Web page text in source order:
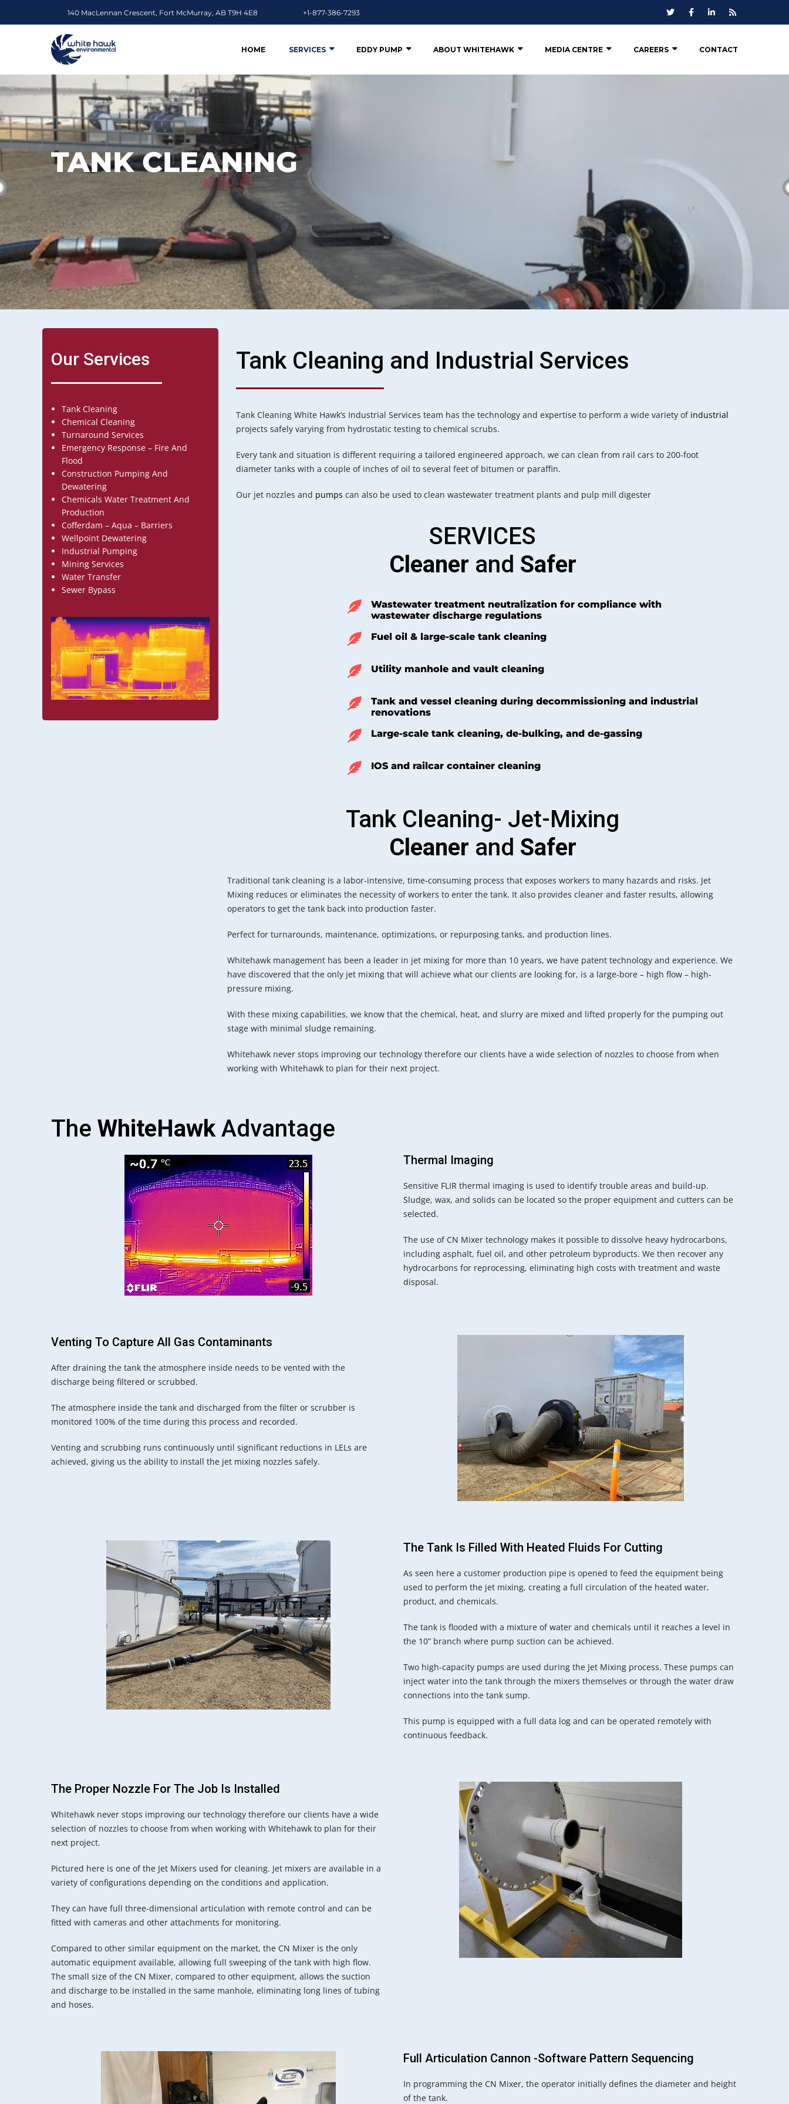
140 MacLennan Crescent, Fort McMurray, AB T9H 4E8 +1-877-386-7293
HOME SERVICES EDDY PUMP ABOUT WHITEHAWK MEDIA CENTRE CAREERS CONTACT
TANK CLEANING
Our Services
Tank Cleaning
Chemical Cleaning
Turnaround Services
Emergency Response – Fire And
Flood
Construction Pumping And
Dewatering
Chemicals Water Treatment And
Production
Cofferdam – Aqua – Barriers
Wellpoint Dewatering
Industrial Pumping
Mining Services
Water Transfer
Sewer Bypass
Tank Cleaning and Industrial Services
Tank Cleaning White Hawk’s Industrial Services team has the technology and expertise to perform a wide variety of industrial
projects safely varying from hydrostatic testing to chemical scrubs.
Every tank and situation is different requiring a tailored engineered approach, we can clean from rail cars to 200-foot
diameter tanks with a couple of inches of oil to several feet of bitumen or paraffin.
Our jet nozzles and pumps can also be used to clean wastewater treatment plants and pulp mill digester
SERVICES
Cleaner and Safer
Wastewater treatment neutralization for compliance with
wastewater discharge regulations
Fuel oil & large-scale tank cleaning
Utility manhole and vault cleaning
Tank and vessel cleaning during decommissioning and industrial
renovations
Large-scale tank cleaning, de-bulking, and de-gassing
IOS and railcar container cleaning
Tank Cleaning- Jet-Mixing
Cleaner and Safer
Traditional tank cleaning is a labor-intensive, time-consuming process that exposes workers to many hazards and risks. Jet
Mixing reduces or eliminates the necessity of workers to enter the tank. It also provides cleaner and faster results, allowing
operators to get the tank back into production faster.
Perfect for turnarounds, maintenance, optimizations, or repurposing tanks, and production lines.
Whitehawk management has been a leader in jet mixing for more than 10 years, we have patent technology and experience. We
have discovered that the only jet mixing that will achieve what our clients are looking for, is a large-bore – high flow – high-
pressure mixing.
With these mixing capabilities, we know that the chemical, heat, and slurry are mixed and lifted properly for the pumping out
stage with minimal sludge remaining.
Whitehawk never stops improving our technology therefore our clients have a wide selection of nozzles to choose from when
working with Whitehawk to plan for their next project.
The WhiteHawkAdvantage
Thermal Imaging
Sensitive FLIR thermal imaging is used to identify trouble areas and build-up.
Sludge, wax, and solids can be located so the proper equipment and cutters can be
selected.
The use of CN Mixer technology makes it possible to dissolve heavy hydrocarbons,
including asphalt, fuel oil, and other petroleum byproducts. We then recover any
hydrocarbons for reprocessing, eliminating high costs with treatment and waste
disposal.
Venting To Capture All Gas Contaminants
After draining the tank the atmosphere inside needs to be vented with the
discharge being filtered or scrubbed.
The atmosphere inside the tank and discharged from the filter or scrubber is
monitored 100% of the time during this process and recorded.
Venting and scrubbing runs continuously until significant reductions in LELs are
achieved, giving us the ability to install the jet mixing nozzles safely.
The Tank Is Filled With Heated Fluids For Cutting
As seen here a customer production pipe is opened to feed the equipment being
used to perform the jet mixing, creating a full circulation of the heated water,
product, and chemicals.
The tank is flooded with a mixture of water and chemicals until it reaches a level in
the 10” branch where pump suction can be achieved.
Two high-capacity pumps are used during the Jet Mixing process. These pumps can
inject water into the tank through the mixers themselves or through the water draw
connections into the tank sump.
This pump is equipped with a full data log and can be operated remotely with
continuous feedback.
The Proper Nozzle For The Job Is Installed
Whitehawk never stops improving our technology therefore our clients have a wide
selection of nozzles to choose from when working with Whitehawk to plan for their
next project.
Pictured here is one of the Jet Mixers used for cleaning. Jet mixers are available in a
variety of configurations depending on the conditions and application.
They can have full three-dimensional articulation with remote control and can be
fitted with cameras and other attachments for monitoring.
Compared to other similar equipment on the market, the CN Mixer is the only
automatic equipment available, allowing full sweeping of the tank with high flow.
The small size of the CN Mixer, compared to other equipment, allows the suction
and discharge to be installed in the same manhole, eliminating long lines of tubing
and hoses.
Full Articulation Cannon -Software Pattern Sequencing
In programming the CN Mixer, the operator initially defines the diameter and height
of the tank.